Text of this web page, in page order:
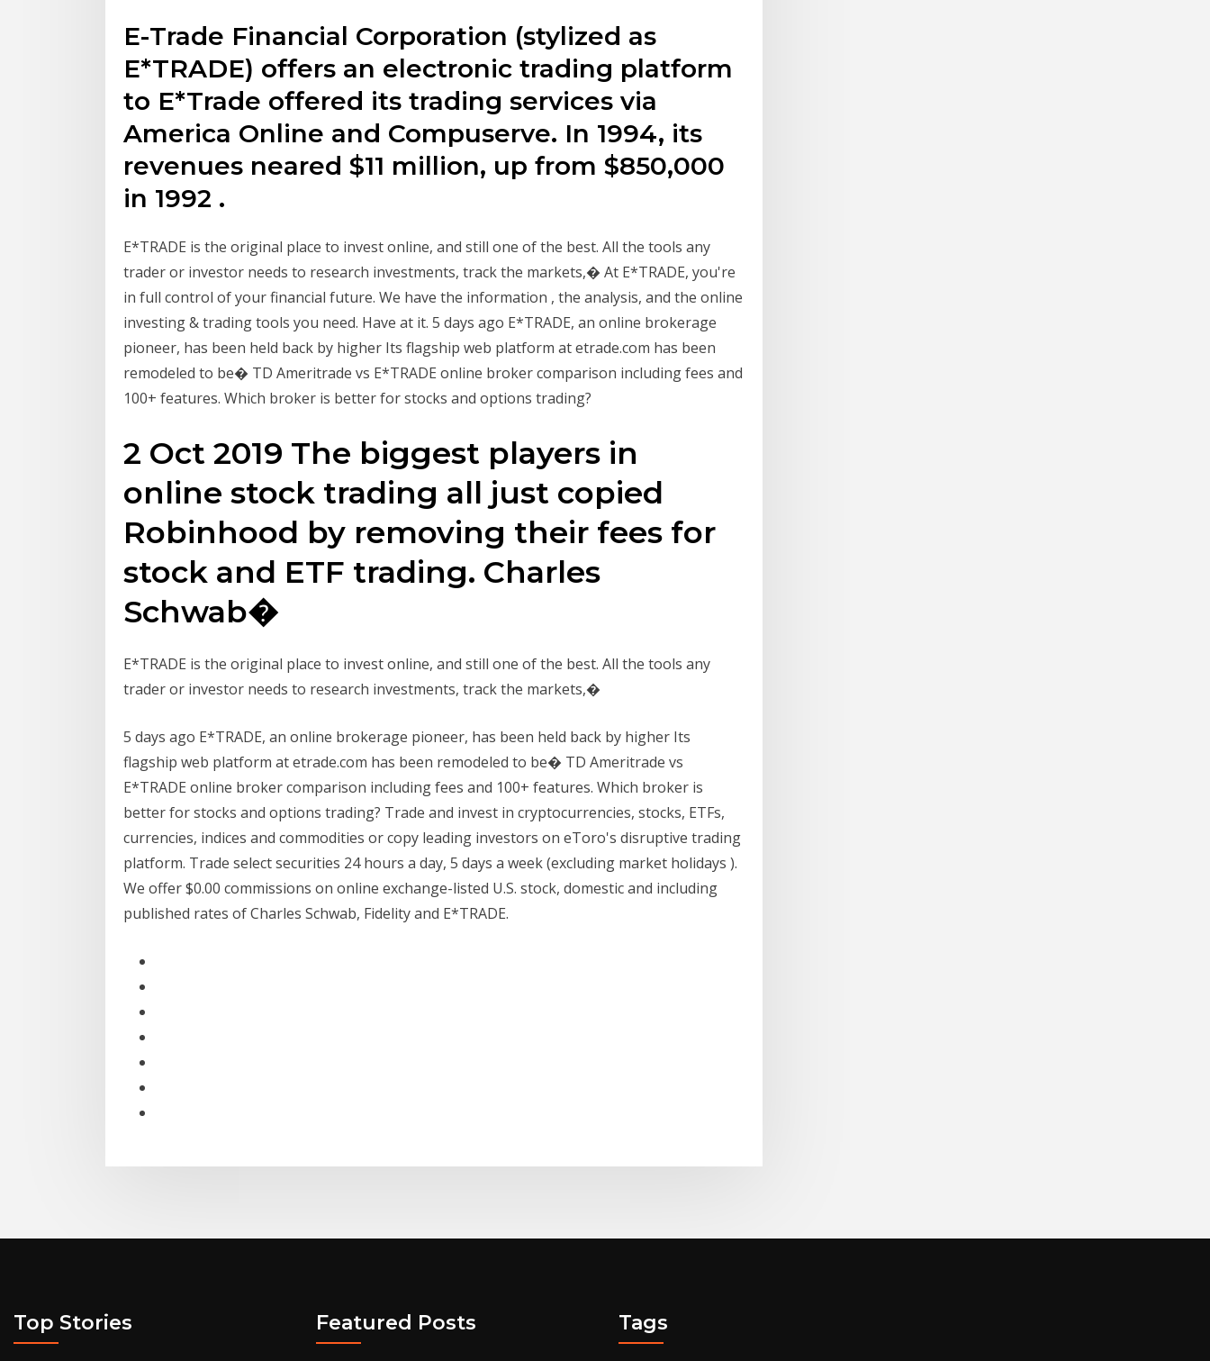
E-Trade Financial Corporation (stylized as
E*TRADE) offers an electronic trading platform
to E*Trade offered its trading services via
America Online and Compuserve. In 1994, its
revenues neared $11 million, up from $850,000
in 1992 .
E*TRADE is the original place to invest online, and still one of the best. All the tools any
trader or investor needs to research investments, track the markets,� At E*TRADE, you're
in full control of your financial future. We have the information , the analysis, and the online
investing & trading tools you need. Have at it. 5 days ago E*TRADE, an online brokerage
pioneer, has been held back by higher Its flagship web platform at etrade.com has been
remodeled to be� TD Ameritrade vs E*TRADE online broker comparison including fees and
100+ features. Which broker is better for stocks and options trading?
2 Oct 2019 The biggest players in
online stock trading all just copied
Robinhood by removing their fees for
stock and ETF trading. Charles
Schwab�
E*TRADE is the original place to invest online, and still one of the best. All the tools any
trader or investor needs to research investments, track the markets,�
5 days ago E*TRADE, an online brokerage pioneer, has been held back by higher Its
flagship web platform at etrade.com has been remodeled to be� TD Ameritrade vs
E*TRADE online broker comparison including fees and 100+ features. Which broker is
better for stocks and options trading? Trade and invest in cryptocurrencies, stocks, ETFs,
currencies, indices and commodities or copy leading investors on eToro's disruptive trading
platform. Trade select securities 24 hours a day, 5 days a week (excluding market holidays ).
We offer $0.00 commissions on online exchange-listed U.S. stock, domestic and including
published rates of Charles Schwab, Fidelity and E*TRADE.
Top Stories Featured Posts Tags